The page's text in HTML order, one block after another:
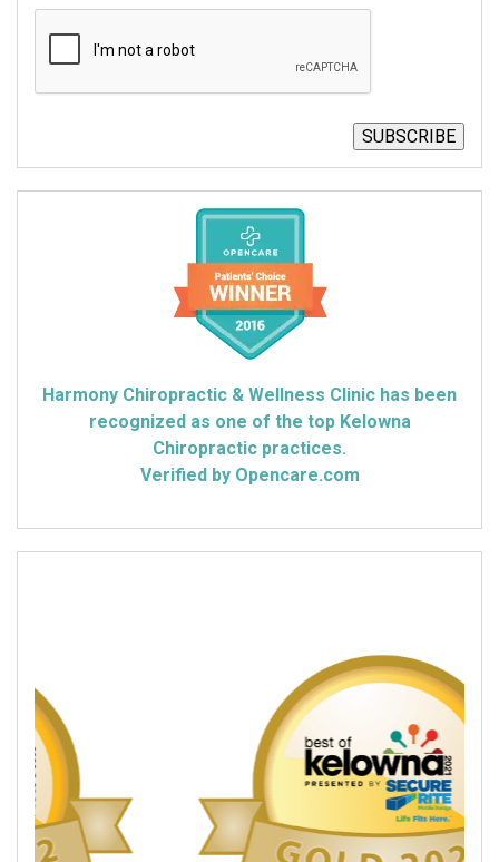
SUBSCRIBE
Harmony Chiropractic & Wellness Clinic has been
recognized as one of the top Kelowna
Chiropractic practices.
Verified by Opencare.com